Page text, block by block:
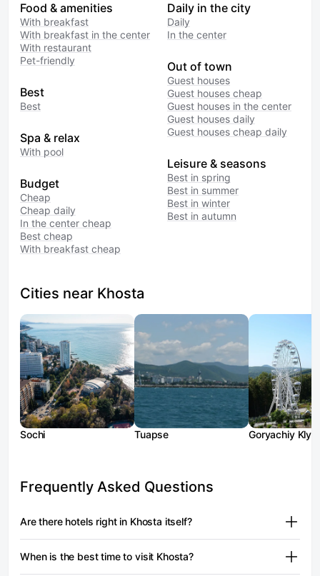
Food & amenities
With breakfast
With breakfast in the center
With restaurant
Pet-friendly
Best
Best
Spa & relax
With pool
Budget
Cheap
Cheap daily
In the center cheap
Best cheap
With breakfast cheap
Daily in the city
Daily
In the center
Out of town
Guest houses
Guest houses cheap
Guest houses in the center
Guest houses daily
Guest houses cheap daily
Leisure & seasons
Best in spring
Best in summer
Best in winter
Best in autumn
Cities near Khosta
Sochi Tuapse Goryachiy
Frequently Asked Questions
Are there hotels right in Khosta itself?
village" address. Among the confirmed options
When is the best time to visit Khosta?